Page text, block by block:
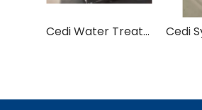
Cedi Water Treatment Equipment (Continuous Electro-deionization)